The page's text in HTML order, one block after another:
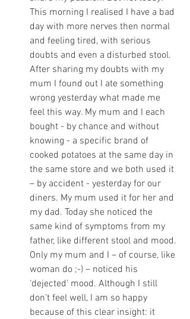
This morning I realised I have a bad
day with more nerves then normal
and feeling tired, with serious
doubts and even a disturbed stool.
After sharing my doubts with my
mum I found out I ate something
wrong yesterday what made me
feel this way. My mum and I each
bought - by chance and without
knowing - a specific brand of
cooked potatoes at the same day in
the same store and we both used it
– by accident - yesterday for our
diners. My mum used it for her and
my dad. Today she noticed the
same kind of symptoms from my
father, like different stool and mood.
Only my mum and I – of course, like
woman do ;-) – noticed his
‘dejected’ mood. Although I still
don’t feel well, I am so happy
because of this clear insight: it